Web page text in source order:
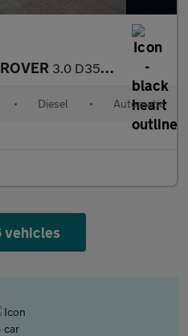
3.0 D350 MHEV Autobiography
• Diesel • Automatic
vehicles